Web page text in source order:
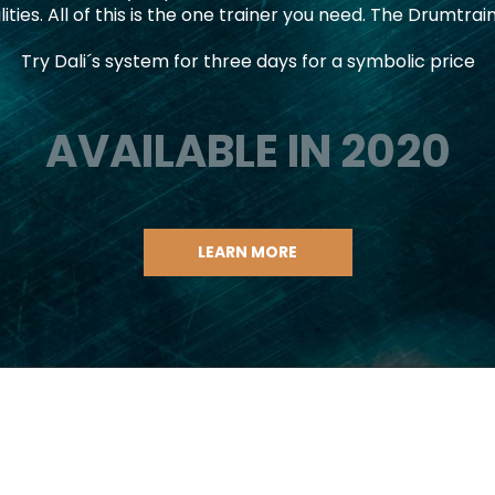
All of this is the one trainer you need. The
Try Dali´s system for three days for a symbolic price
AVAILABLE IN 2020
LEARN MORE